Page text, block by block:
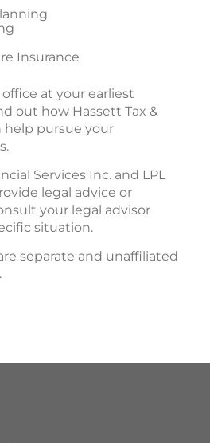
Insurance
at your earliest
out how Hassett Tax &
help pursue your
Services Inc. and LPL
legal advice or
your legal advisor
situation.
separate and unaffiliated